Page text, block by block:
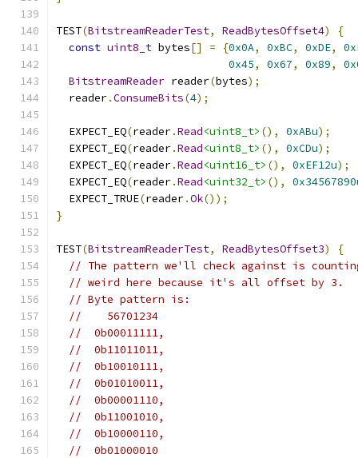
TEST(BitstreamReaderTest, ReadBytesOffset4)
{
const uint8_t bytes[] = {0x0A, 0xBC, 0xDE,
0x45, 0x67, 0x89,
BitstreamReader reader(bytes);
  reader
.ConsumeBits(4);
  EXPECT_EQ
(reader.Read<uint8_t> (), 0xABu);
  EXPECT_EQ
(reader.Read<uint8_t> (), 0xCDu);
  EXPECT_EQ
(reader.Read<uint16_t> (), 0xEF12u);
  EXPECT_EQ
(reader.Read<uint32_t> (),
  EXPECT_TRUE
(reader.Ok());
}
TEST(BitstreamReaderTest, ReadBytesOffset3)
{
// The pattern we'll check against is
// weird here because it's all offset by 3.
// Byte pattern is:
//    56701234
//  0b00011111,
//  0b11011011,
//  0b10010111,
//  0b01010011,
//  0b00001110,
//  0b11001010,
//  0b10000110,
//  0b01000010